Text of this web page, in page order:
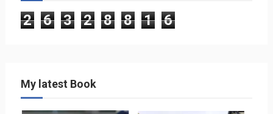
2 6 3 2 8 8 1 6
My latest Book